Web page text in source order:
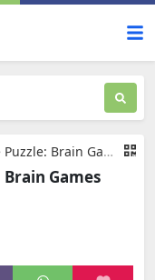
Brain Games
Games